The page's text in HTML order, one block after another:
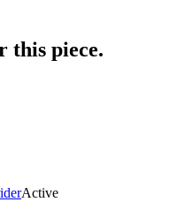
this piece.
Active